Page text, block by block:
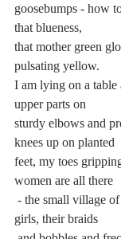
goosebumps - how
that blueness,
that mother green
pulsating yellow.
I am lying on a table
upper parts on
sturdy elbows and
knees up on planted
feet, my toes
women are all there
girls, their braids